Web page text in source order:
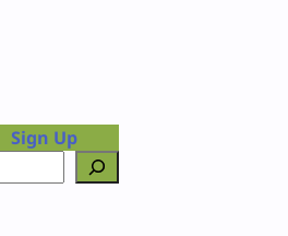
Sign Up